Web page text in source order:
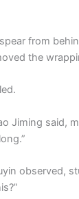
from
the
Jiming said,
observed,